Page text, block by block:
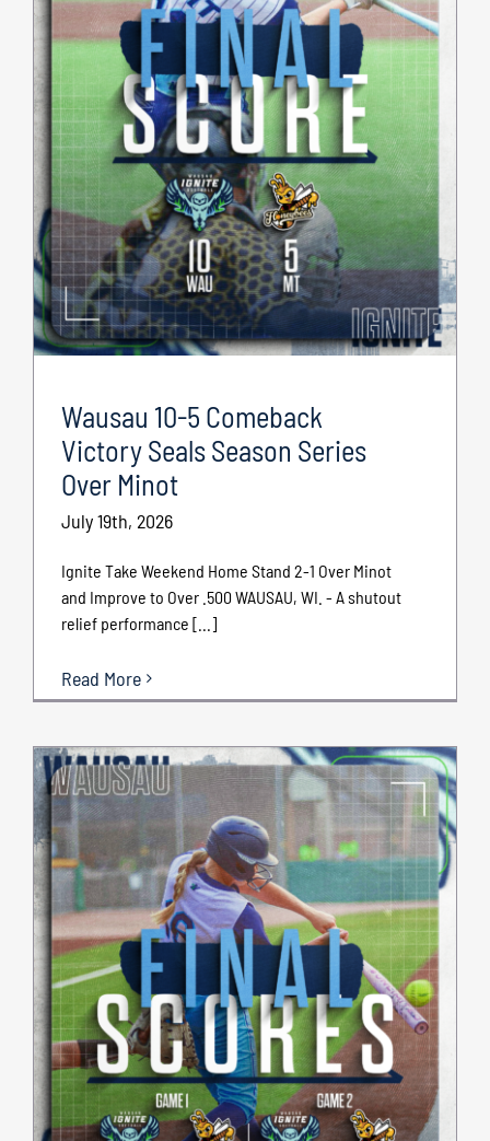
Wausau 10-5 Comeback
Victory Seals Season Series
Over Minot
July 19th, 2026
Ignite Take Weekend Home Stand 2-1 Over Minot
and Improve to Over .500 WAUSAU, WI. - A shutout
relief performance [...]
Read More